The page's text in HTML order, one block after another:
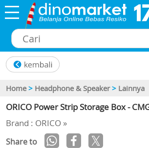
Home > Headphone & Speaker > Lainnya
ORICO Power Strip Storage Box -
Brand : ORICO »
Share to